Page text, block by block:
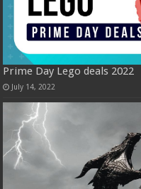
Prime Day Lego deals 2022
July 14, 2022